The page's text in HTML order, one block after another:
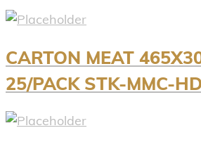
CARTON MEAT
25/PACK STK-MMC-HD